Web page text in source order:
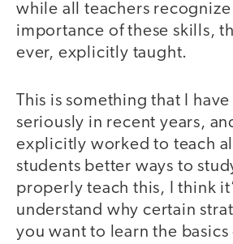
while all teachers
importance of these skills,
ever, explicitly taught.
This is something that I
seriously in recent years,
explicitly worked to teach
students better ways to
properly teach this, I think
understand why certain
you want to learn the basics